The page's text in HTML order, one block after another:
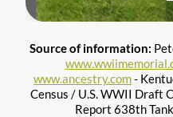
Source of information:
www.ancestry.com-
Census / U.S. WWII Draft
Report 638th